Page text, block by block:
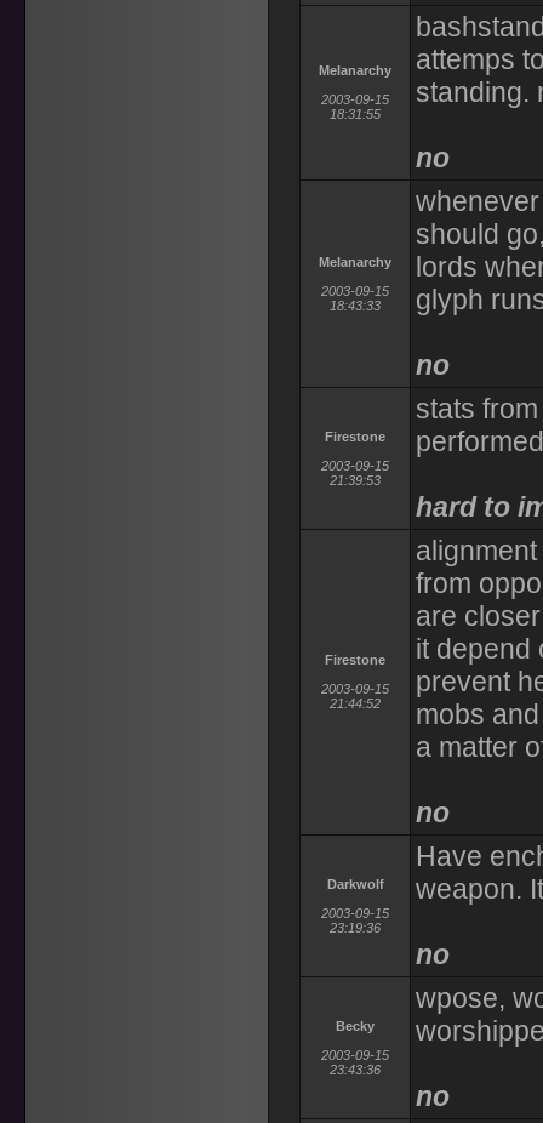
Melanarchy
2003-09-15
18:31:55
attemps
standing.
no
Melanarchy
2003-09-15
18:43:33
should
lords
glyph
no
Firestone
2003-09-15
21:39:53
stats
hard to
Firestone
2003-09-15
21:44:52
from
are
it depend
prevent
mobs
a matter
no
Darkwolf
2003-09-15
23:19:36
Have
weapon.
no
Becky
2003-09-15
23:43:36
wpose,
no